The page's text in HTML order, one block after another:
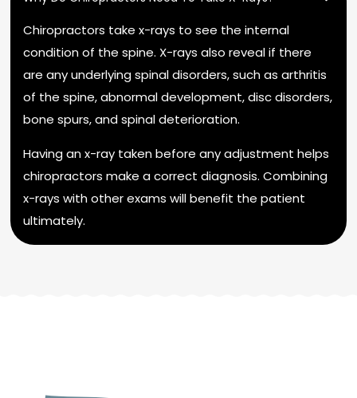
Chiropractors take x-rays to see the internal
condition of the spine. X-rays also reveal if there
are any underlying spinal disorders, such as arthritis
of the spine, abnormal development, disc disorders,
bone spurs, and spinal deterioration.
Having an x-ray taken before any adjustment helps
chiropractors make a correct diagnosis. Combining
x-rays with other exams will benefit the patient
ultimately.